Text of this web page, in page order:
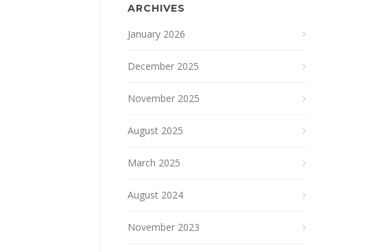
ARCHIVES
January 2026
December 2025
November 2025
August 2025
March 2025
August 2024
November 2023